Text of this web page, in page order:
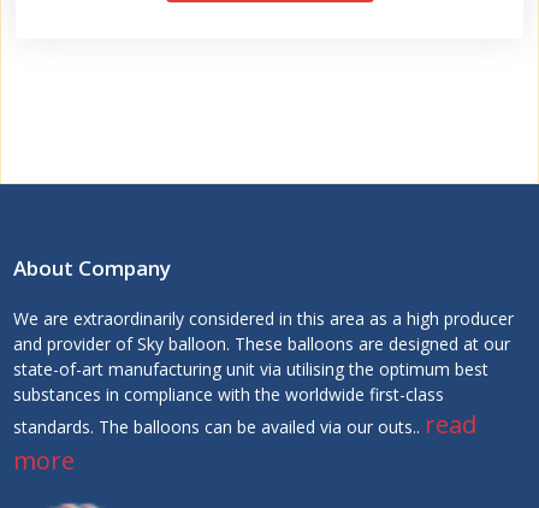
About Company
We are extraordinarily considered in this area as a high producer
and provider of Sky balloon. These balloons are designed at our
state-of-art manufacturing unit via utilising the optimum best
substances in compliance with the worldwide first-class
standards. The balloons can be availed via our outs.. read
more